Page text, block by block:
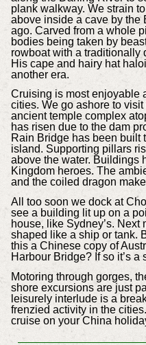
plank walkway. We strain
above inside a cave by the
ago. Carved from a whole
bodies being taken by
rowboat with a traditionally
His cape and hairy hat
another era.
Cruising is most enjoyable
cities. We go ashore to
ancient temple complex
has risen due to the dam
Rain Bridge has been built
island. Supporting pillars
above the water. Buildings
Kingdom heroes. The
and the coiled dragon
All too soon we dock at
see a building lit up on a
house, like Sydney’s.
shaped like a ship or tank.
this a Chinese copy of
Harbour Bridge? If so it’s a
Motoring through gorges,
shore excursions are just
leisurely interlude is a
frenzied activity in the
cruise on your China